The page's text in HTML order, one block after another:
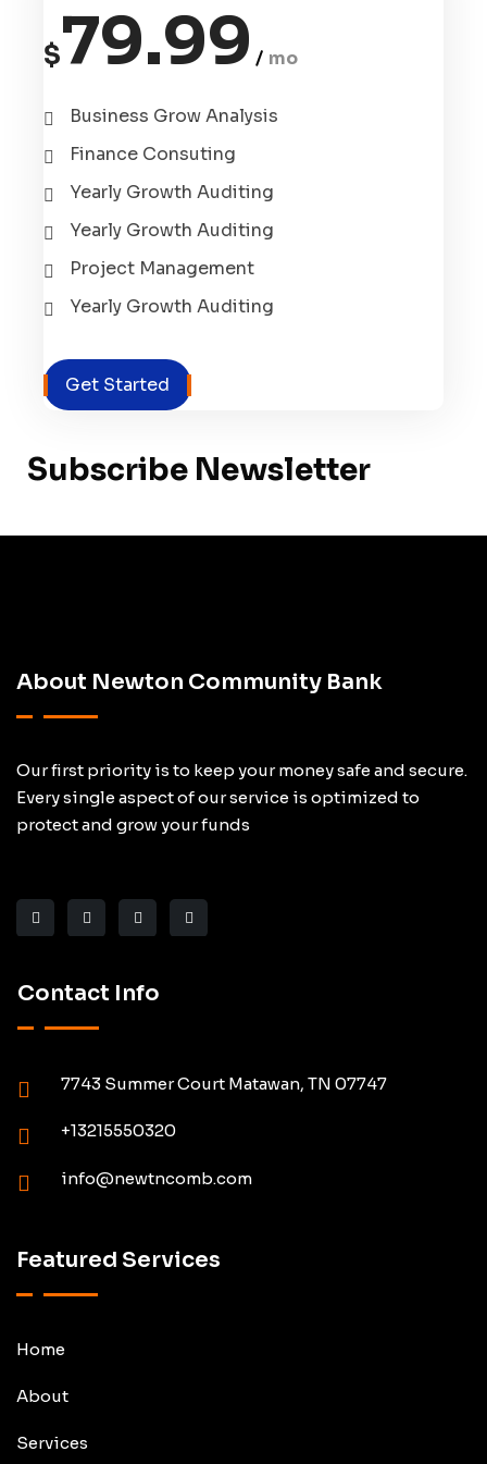
$79.99 mo
Business Grow Analysis
Finance Consuting
Yearly Growth Auditing
Yearly Growth Auditing
Project Management
Yearly Growth Auditing
Get Started
Subscribe Newsletter
About Newton Community Bank
Our first priority is to keep your money safe and secure.
Every single aspect of our service is optimized to
protect and grow your funds
Contact Info
7743 Summer Court Matawan, TN 07747
+13215550320
info@newtncomb.com
Featured Services
Home
About
Services